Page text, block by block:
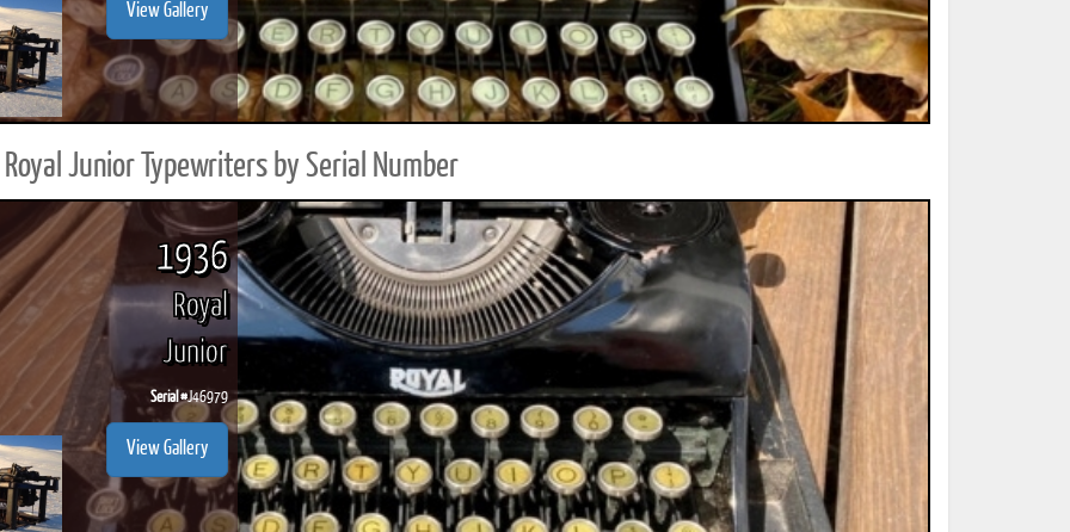
View Gallery
Junior Typewriters by Serial Number
1936
Royal
Junior
Serial #J46979
View Gallery